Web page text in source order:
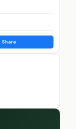
Share